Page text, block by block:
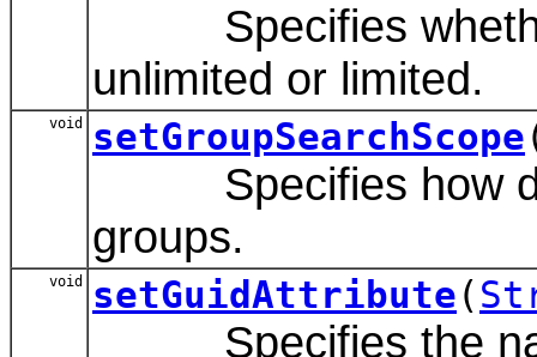
Specifies whether
unlimited or limited.
void setGroupSearchScope
Specifies how
groups.
void setGuidAttribute(
Specifies the